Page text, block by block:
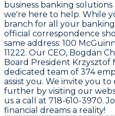
business banking
we're here to help. While
branch for all your
official correspondence
same address: 100
11222. Our CEO, Bogdan
Board President Krzysztof
dedicated team of 374
assist you. We invite you
further by visiting our
us a call at 718-610-3970.
financial dreams a reality!